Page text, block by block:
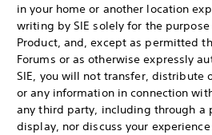
in your home or another location
writing by SIE solely for the
Product, and, except as permitted
Forums or as otherwise expressly
SIE, you will not transfer, distribute
or any information in connection
any third party, including through a
display, nor discuss your